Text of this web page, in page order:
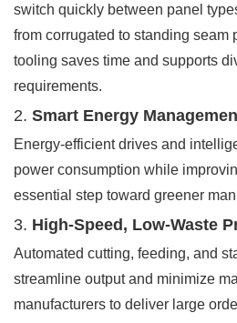
switch quickly between panel
from corrugated to standing seam
tooling saves time and supports
requirements.
2. Smart Energy
Energy-efficient drives and
power consumption while
essential step toward greener
3. High-Speed, Low-Waste
Automated cutting, feeding, and
streamline output and minimize
manufacturers to deliver large